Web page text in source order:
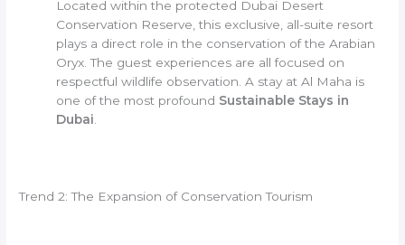
Located within the protected Dubai Desert
Conservation Reserve, this exclusive, all-suite resort
plays a direct role in the conservation of the Arabian
Oryx. The guest experiences are all focused on
respectful wildlife observation. A stay at Al Maha is
one of the most profound Sustainable Stays in
Dubai.
Trend 2: The Expansion of Conservation Tourism